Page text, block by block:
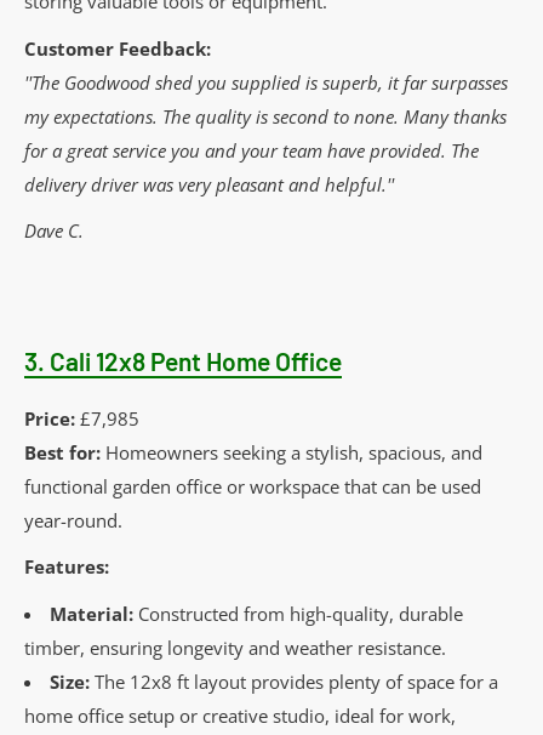
Customer Feedback:
''The Goodwood shed you supplied is superb, it far surpasses
my expectations. The quality is second to none. Many thanks
for a great service you and your team have provided. The
delivery driver was very pleasant and helpful.''
Dave C.
3. Cali 12x8 Pent Home Office
Price: £7,985
Best for: Homeowners seeking a stylish, spacious, and
functional garden office or workspace that can be used
year-round.
Features:
Material: Constructed from high-quality, durable
timber, ensuring longevity and weather resistance.
Size: The 12x8 ft layout provides plenty of space for a
home office setup or creative studio, ideal for work,